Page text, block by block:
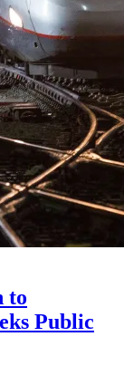
to
Public